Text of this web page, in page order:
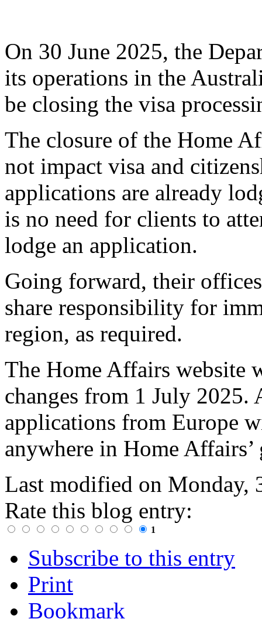
On 30 June 2025, the
its operations in the
be closing the visa
The closure of the Home
not impact visa and
applications are already
is no need for clients to
lodge an application.
Going forward, their
share responsibility for
region, as required.
The Home Affairs website
changes from 1 July 2025.
applications from Europe
anywhere in Home
Last modified on Monday,
Rate this blog entry:
1
Subscribe to this entry
Print
Bookmark